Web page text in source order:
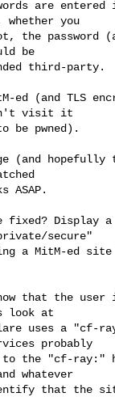
are entered
whether you
the password
be
third-party.
ed (and TLS
visit it
be pwned).
(and hopefully
ASAP.
fixed? Display a
secure"
a MitM-ed
know that the
look at
uses a "cf-
probably
the "cf-ray:"
whatever
that the